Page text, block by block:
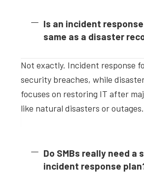
Is an incident
same as a disaster
Not exactly. Incident response
security breaches, while
focuses on restoring IT after
like natural disasters or outages.
Do SMBs really need a
incident response